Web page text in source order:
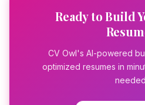
Ready to Build
CV Owl's AI-powered
optimized resumes in